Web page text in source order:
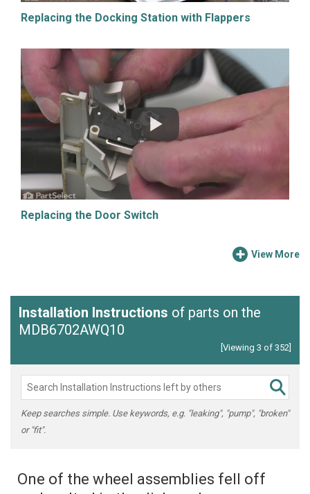
Replacing the Docking Station with Flappers
Replacing the Door Switch
View More
Installation Instructions of parts on the
MDB6702AWQ10
[Viewing 3 of 352]
Keep searches simple. Use keywords, e.g. "leaking", "pump", "broken"
or "fit".
One of the wheel assemblies fell off